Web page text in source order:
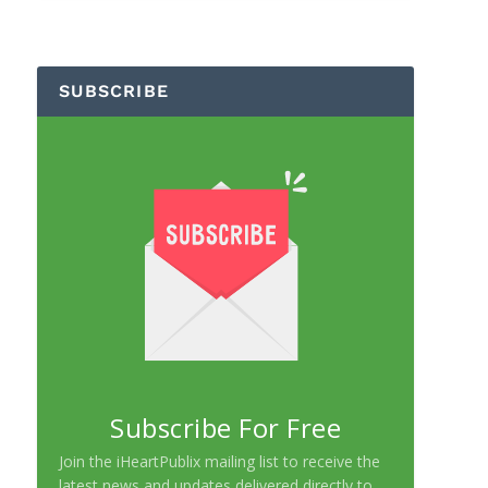
SUBSCRIBE
Subscribe For Free
Join the iHeartPublix mailing list to receive the